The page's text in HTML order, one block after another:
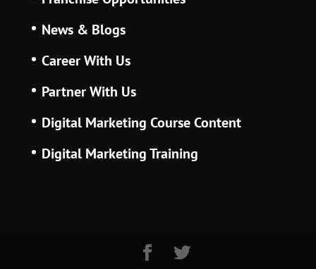
News & Blogs
Career With Us
Partner With Us
Digital Marketing Course Content
Digital Marketing Training